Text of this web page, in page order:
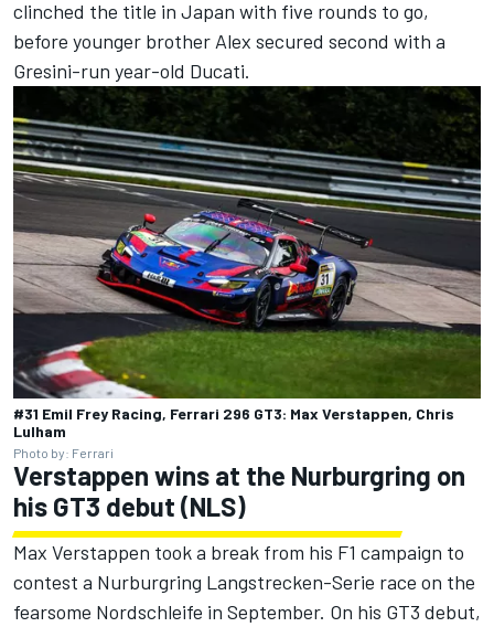
clinched the title in Japan with five rounds to go,
before younger brother Alex secured second with a
Gresini-run year-old Ducati.
#31 Emil Frey Racing, Ferrari 296 GT3: Max Verstappen, Chris
Lulham
Photo by: Ferrari
Verstappen wins at the Nurburgring on
his GT3 debut (NLS)
Max Verstappen took a break from his F1 campaign to
contest a Nurburgring Langstrecken-Serie race on the
fearsome Nordschleife in September. On his GT3 debut,